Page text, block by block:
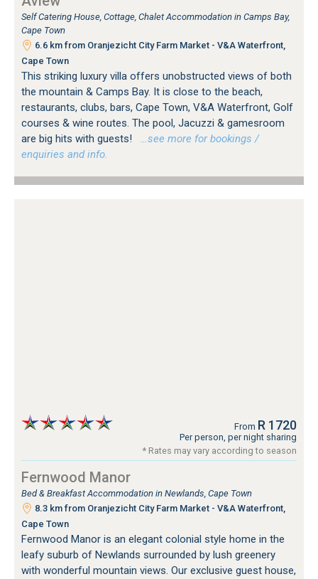
Self Catering House, Cottage, Chalet Accommodation in Camps Bay,
Cape Town
6.6 km from Oranjezicht City Farm Market - V&A Waterfront,
Cape Town
This striking luxury villa offers unobstructed views of both
the mountain & Camps Bay. It is close to the beach,
restaurants, clubs, bars, Cape Town, V&A Waterfront, Golf
courses & wine routes. The pool, Jacuzzi & gamesroom
are big hits with guests!
…see more for bookings /
enquiries and info.
From R 1720
Per person, per night sharing
* Rates may vary according to season
Fernwood Manor
Bed & Breakfast Accommodation in Newlands, Cape Town
8.3 km from Oranjezicht City Farm Market - V&A Waterfront,
Cape Town
Fernwood Manor is an elegant colonial style home in the
leafy suburb of Newlands surrounded by lush greenery
with wonderful mountain views. Our exclusive guest house,